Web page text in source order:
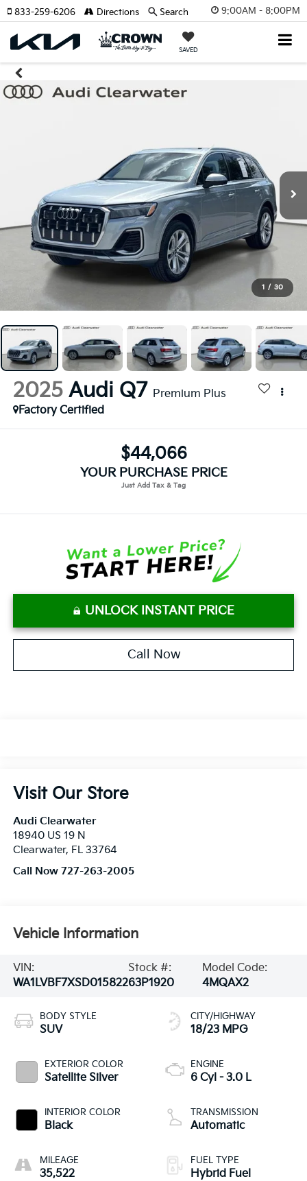
9:00AM - 8:00PM
SAVED
833-259-6206 Directions Search
1 / 30
2025 Audi Q7 Premium Plus
Factory Certified
$44,066
YOUR PURCHASE PRICE
UNLOCK INSTANT PRICE
Call Now
Visit Our Store
Audi Clearwater
18940 US 19 N
Clearwater, FL 33764
Call Now 727-263-2005
Vehicle Information
VIN:
WA1LVBF7XSD015822
Stock #:
63P1920
Model Code:
4MQAX2
BODY STYLE
SUV
EXTERIOR COLOR
Satellite Silver
INTERIOR COLOR
Black
MILEAGE
35,522
CITY/HIGHWAY
18/23 MPG
ENGINE
6 Cyl - 3.0 L
TRANSMISSION
Automatic
FUEL TYPE
Hybrid Fuel